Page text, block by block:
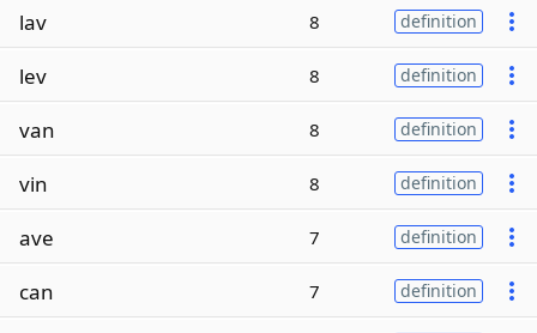
lav 8 definition
lev 8 definition
van 8 definition
vin 8 definition
ave 7 definition
can 7 definition